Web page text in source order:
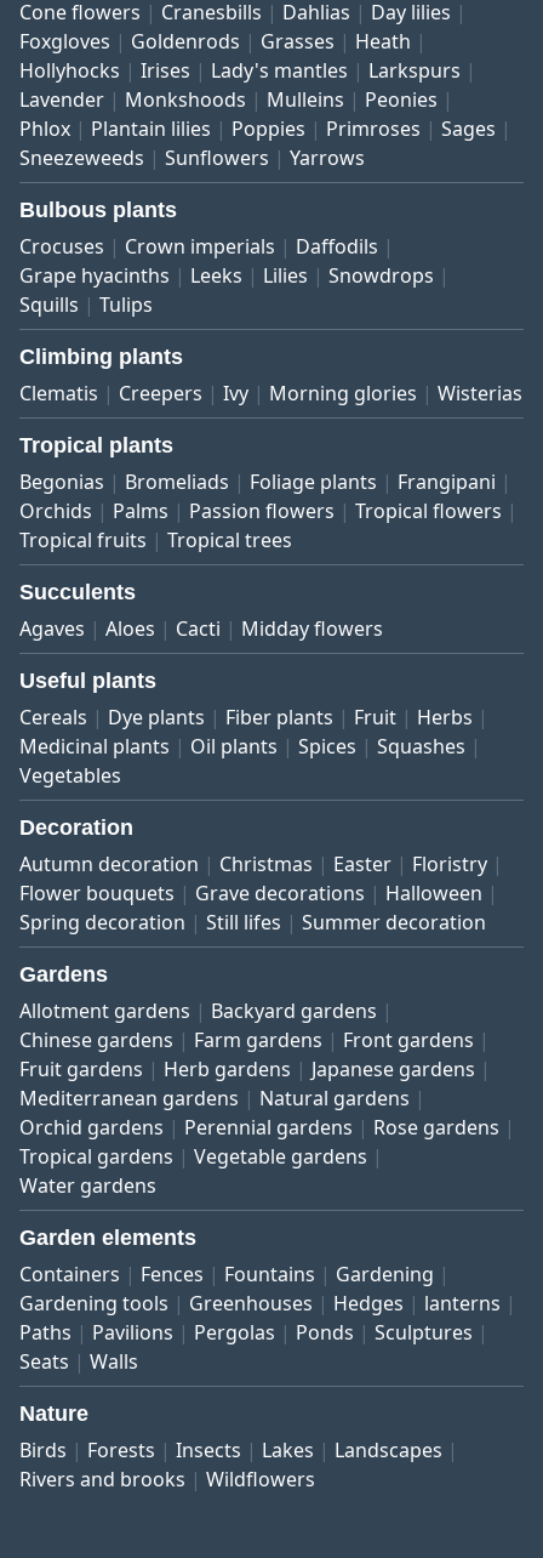
Cone flowers Cranesbills Dahlias
Day lilies
Foxgloves
Goldenrods Grasses
Heath
Hollyhocks
Irises Lady's mantles
Larkspurs
Lavender
Monkshoods Mulleins
Peonies
Phlox
Plantain lilies Poppies Primroses
Sages
Sneezeweeds
Sunflowers Yarrows
Bulbous plants
Crocuses Crown imperials
Daffodils
Grape hyacinths
Leeks Lilies
Snowdrops
Squills
Tulips
Climbing plants
Clematis Creepers Ivy Morning glories Wisterias
Tropical plants
Begonias Bromeliads Foliage plants
Frangipani
Orchids
Palms Passion flowers
Tropical flowers
Tropical fruits
Tropical trees
Succulents
Agaves Aloes Cacti Midday flowers
Useful plants
Cereals Dye plants Fiber plants Fruit
Herbs
Medicinal plants
Oil plants Spices
Squashes
Vegetables
Decoration
Autumn decoration Christmas Easter
Floristry
Flower bouquets
Grave decorations
Halloween
Spring decoration
Still lifes Summer decoration
Gardens
Allotment gardens
Backyard gardens
Chinese gardens
Farm gardens
Front gardens
Fruit gardens
Herb gardens
Japanese gardens
Mediterranean gardens
Natural gardens
Orchid gardens
Perennial gardens
Rose gardens
Tropical gardens
Vegetable gardens
Water gardens
Garden elements
Containers Fences Fountains
Gardening
Gardening tools
Greenhouses Hedges
lanterns
Paths
Pavilions Pergolas Ponds
Sculptures
Seats
Walls
Nature
Birds Forests Insects Lakes
Landscapes
Rivers and brooks
Wildflowers